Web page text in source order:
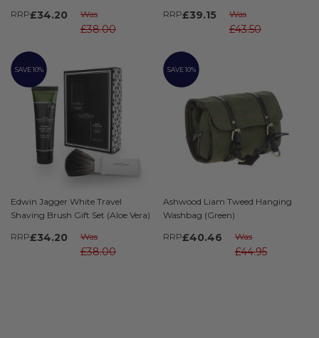
RRP£34.20 Was
£38.00
RRP£39.15 Was
£43.50
SAVE 10%
Edwin Jagger White Travel
Shaving Brush Gift Set (Aloe Vera)
RRP£34.20 Was
£38.00
SAVE 10%
Ashwood Liam Tweed Hanging
Washbag (Green)
RRP£40.46 Was
£44.95